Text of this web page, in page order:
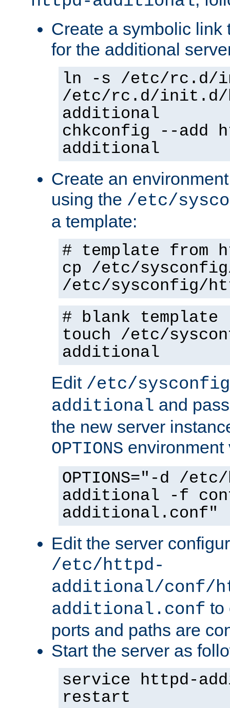
Create a symbolic link
for the additional
ln -s /etc/rc.d/
/etc/rc.d/init.d/
additional
chkconfig --add
additional
Create an
using the /etc/
a template:
# template from
cp /etc/
/etc/sysconfig/
# blank template
touch /etc/
additional
Edit /etc/
additional and
the new server
OPTIONS environment
OPTIONS="-d /
additional -f
additional.conf"
Edit the server
/etc/httpd-
additional/conf/
additional.conf to
ports and paths are
Start the server as
service httpd-
restart